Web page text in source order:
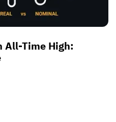
All-Time High: